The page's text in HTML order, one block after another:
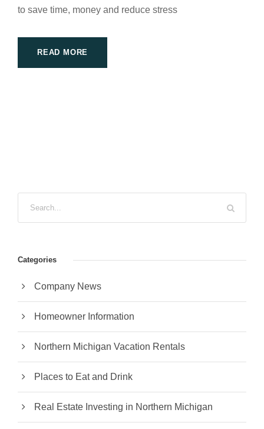
to save time, money and reduce stress
READ MORE
Categories
Company News
Homeowner Information
Northern Michigan Vacation Rentals
Places to Eat and Drink
Real Estate Investing in Northern Michigan